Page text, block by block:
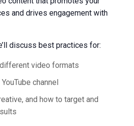
and drives engagement with
discuss best practices for:
video formats
channel
and how to target and